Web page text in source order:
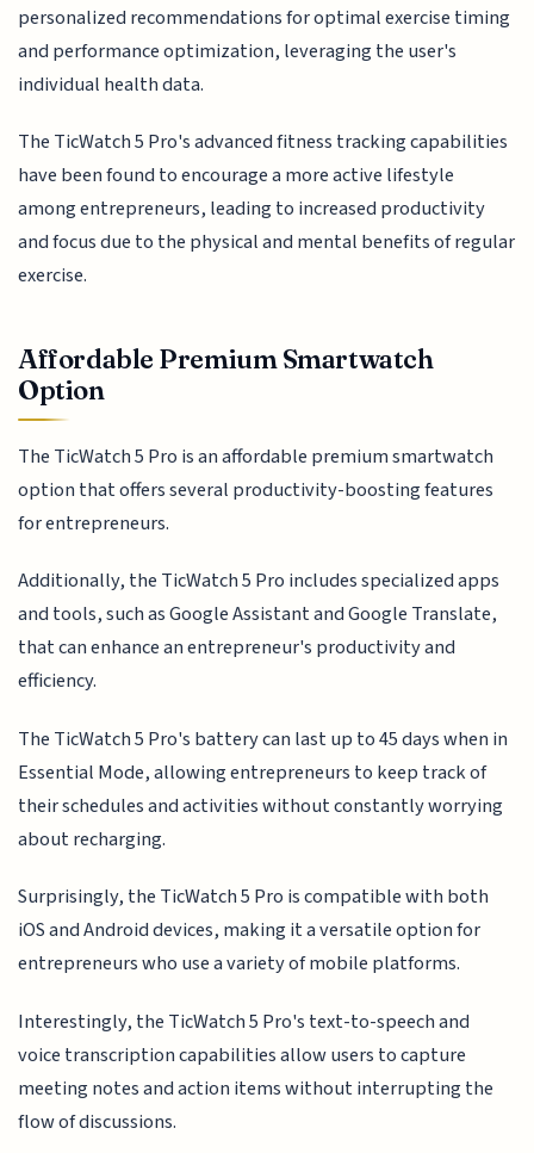
personalized recommendations for optimal exercise timing
and performance optimization, leveraging the user's
individual health data.
The TicWatch 5 Pro's advanced fitness tracking capabilities
have been found to encourage a more active lifestyle
among entrepreneurs, leading to increased productivity
and focus due to the physical and mental benefits of regular
exercise.
Affordable Premium Smartwatch
Option
The TicWatch 5 Pro is an affordable premium smartwatch
option that offers several productivity-boosting features
for entrepreneurs.
Additionally, the TicWatch 5 Pro includes specialized apps
and tools, such as Google Assistant and Google Translate,
that can enhance an entrepreneur's productivity and
efficiency.
The TicWatch 5 Pro's battery can last up to 45 days when in
Essential Mode, allowing entrepreneurs to keep track of
their schedules and activities without constantly worrying
about recharging.
Surprisingly, the TicWatch 5 Pro is compatible with both
iOS and Android devices, making it a versatile option for
entrepreneurs who use a variety of mobile platforms.
Interestingly, the TicWatch 5 Pro's text-to-speech and
voice transcription capabilities allow users to capture
meeting notes and action items without interrupting the
flow of discussions.